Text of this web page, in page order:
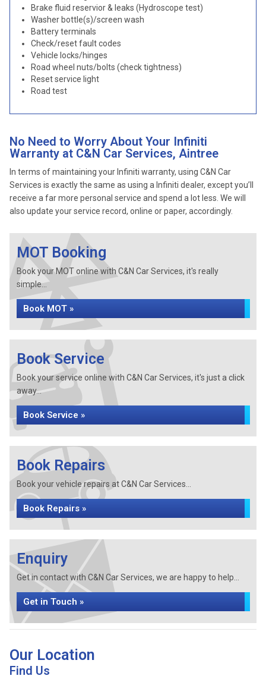
Brake fluid reservior & leaks (Hydroscope test)
Washer bottle(s)/screen wash
Battery terminals
Check/reset fault codes
Vehicle locks/hinges
Road wheel nuts/bolts (check tightness)
Reset service light
Road test
No Need to Worry About Your Infiniti
Warranty at C&N Car Services, Aintree
In terms of maintaining your Infiniti warranty, using C&N Car
Services is exactly the same as using a Infiniti dealer, except you’ll
receive a far more personal service and spend a lot less. We will
also update your service record, online or paper, accordingly.
MOT Booking
Book your MOT online with C&N Car Services, it's really
simple...
Book MOT »
Book Service
Book your service online with C&N Car Services, it's just a click
away...
Book Service »
Book Repairs
Book your vehicle repairs at C&N Car Services...
Book Repairs »
Enquiry
Get in contact with C&N Car Services, we are happy to help...
Get in Touch »
Our Location
Find Us